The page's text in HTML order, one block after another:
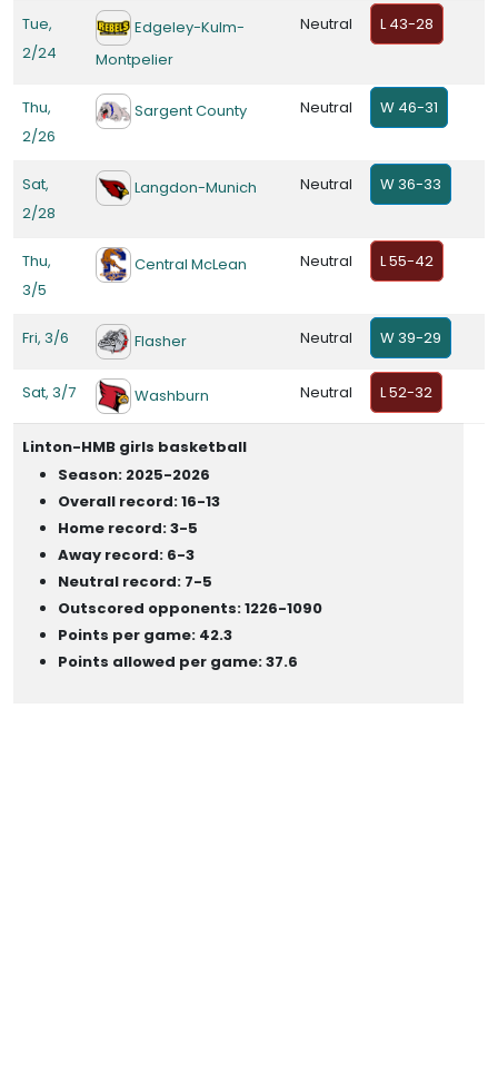
Tue,
2/24
Edgeley-Kulm-
Montpelier
Neutral L 43-28
Thu,
2/26
Sargent County Neutral W 46-31
Sat,
2/28
Langdon-Munich Neutral W 36-33
Thu,
3/5
Central McLean Neutral L 55-42
Fri, 3/6 Flasher Neutral W 39-29
Sat, 3/7 Washburn Neutral L 52-32
Linton-HMB girls basketball
Season: 2025-2026
Overall record: 16-13
Home record: 3-5
Away record: 6-3
Neutral record: 7-5
Outscored opponents: 1226-1090
Points per game: 42.3
Points allowed per game: 37.6